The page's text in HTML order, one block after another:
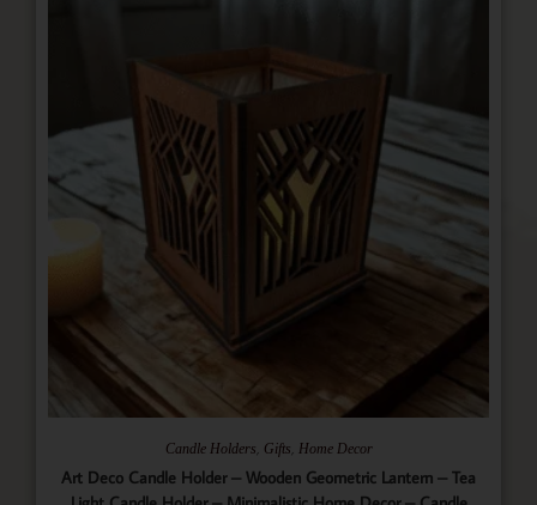
Candle Holders Gifts Home Decor
Art Deco Candle Holder – Wooden Geometric Lantern – Tea